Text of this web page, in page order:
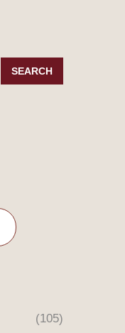
SEARCH
(105)